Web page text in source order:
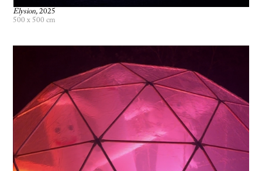
Elysion, 2025
500 x 500 cm